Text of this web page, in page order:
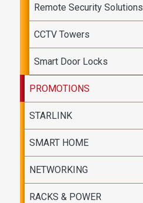
Remote Security Solutions
CCTV Towers
Smart Door Locks
PROMOTIONS
STARLINK
SMART HOME
NETWORKING
RACKS & POWER